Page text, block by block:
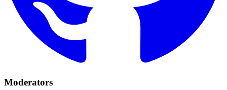
Moderators